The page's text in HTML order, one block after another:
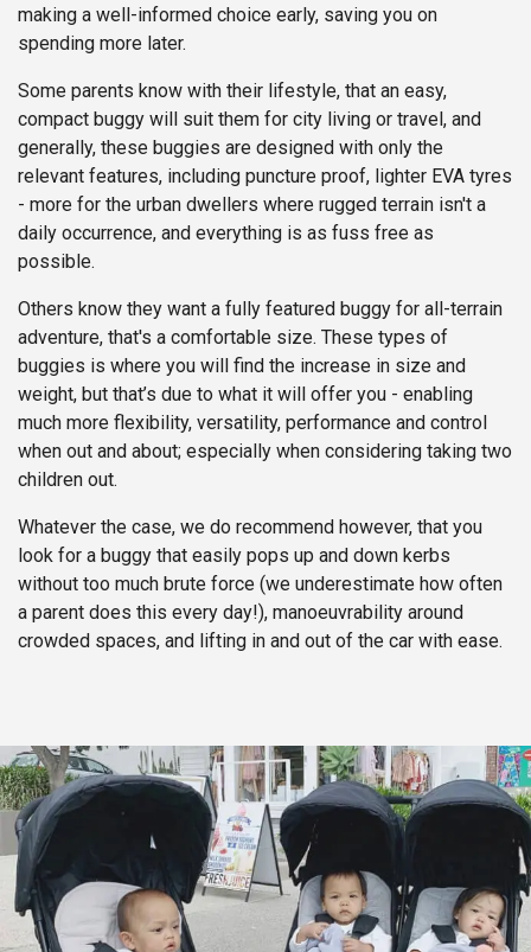
making a well-informed choice early, saving you on
spending more later.
Some parents know with their lifestyle, that an easy,
compact buggy will suit them for city living or travel, and
generally, these buggies are designed with only the
relevant features, including puncture proof, lighter EVA tyres
- more for the urban dwellers where rugged terrain isn't a
daily occurrence, and everything is as fuss free as
possible.
Others know they want a fully featured buggy for all-terrain
adventure, that's a comfortable size. These types of
buggies is where you will find the increase in size and
weight, but that’s due to what it will offer you - enabling
much more flexibility, versatility, performance and control
when out and about; especially when considering taking two
children out.
Whatever the case, we do recommend however, that you
look for a buggy that easily pops up and down kerbs
without too much brute force (we underestimate how often
a parent does this every day!), manoeuvrability around
crowded spaces, and lifting in and out of the car with ease.​